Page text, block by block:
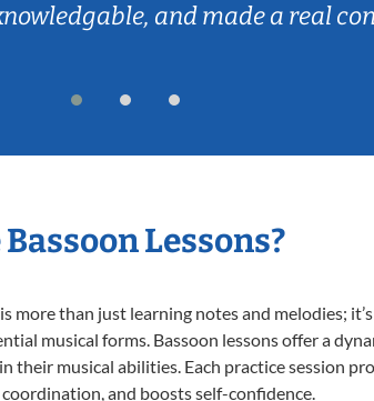
and made a real
Lessons?
more than just learning notes and melodies;
musical forms. Bassoon lessons offer a
their musical abilities. Each practice session
and boosts self-confidence.